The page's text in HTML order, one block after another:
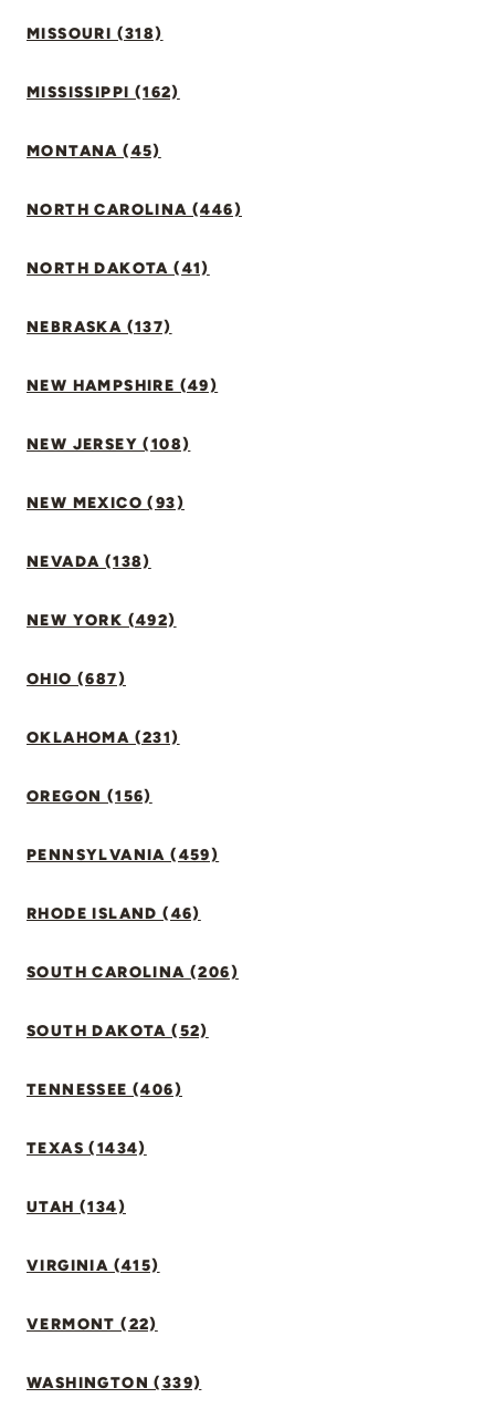
MISSOURI (318)
MISSISSIPPI (162)
MONTANA (45)
NORTH CAROLINA (446)
NORTH DAKOTA (41)
NEBRASKA (137)
NEW HAMPSHIRE (49)
NEW JERSEY (108)
NEW MEXICO (93)
NEVADA (138)
NEW YORK (492)
OHIO (687)
OKLAHOMA (231)
OREGON (156)
PENNSYLVANIA (459)
RHODE ISLAND (46)
SOUTH CAROLINA (206)
SOUTH DAKOTA (52)
TENNESSEE (406)
TEXAS (1434)
UTAH (134)
VIRGINIA (415)
VERMONT (22)
WASHINGTON (339)